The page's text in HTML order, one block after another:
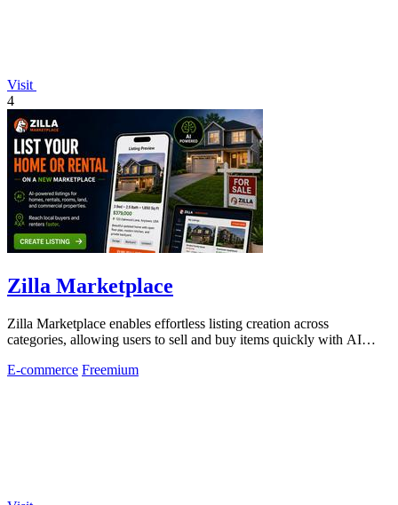
Visit
4
Zilla Marketplace
Zilla Marketplace enables effortless listing creation across
categories, allowing users to sell and buy items quickly with AI
E-commerce Freemium